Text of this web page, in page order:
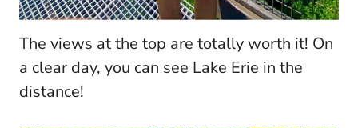
The views at the top are totally worth it! On
a clear day, you can see Lake Erie in the
distance!